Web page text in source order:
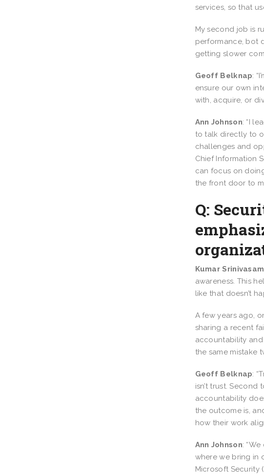
services, so that
My second job is
performance, bot
getting slower
Geoff Belknap:
ensure our own
with, acquire, or
Ann Johnson: “I
to talk directly to
challenges and
Chief Information
can focus on
the front door to
Q:
Kumar
awareness. This
like that doesn’t
A few years ago,
sharing a recent
accountability and
the same mistake
Geoff Belknap:
isn’t trust.
accountability
the outcome is,
how their work
Ann Johnson:
where we bring in
Microsoft Security